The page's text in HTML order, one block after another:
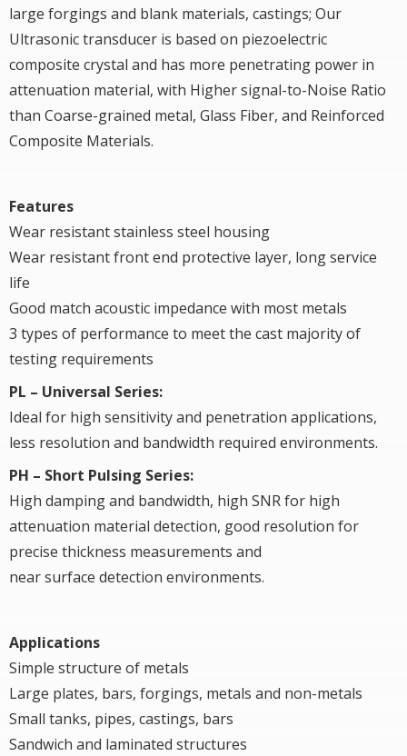
large forgings and blank materials, castings; Our
Ultrasonic transducer is based on piezoelectric
composite crystal and has more penetrating power in
attenuation material, with Higher signal-to-Noise Ratio
than Coarse-grained metal, Glass Fiber, and Reinforced
Composite Materials.
Features
Wear resistant stainless steel housing
Wear resistant front end protective layer, long service
life
Good match acoustic impedance with most metals
3 types of performance to meet the cast majority of
testing requirements
PL – Universal Series:
Ideal for high sensitivity and penetration applications,
less resolution and bandwidth required environments.
PH – Short Pulsing Series:
High damping and bandwidth, high SNR for high
attenuation material detection, good resolution for
precise thickness measurements and
near surface detection environments.
Applications
Simple structure of metals
Large plates, bars, forgings, metals and non-metals
Small tanks, pipes, castings, bars
Sandwich and laminated structures